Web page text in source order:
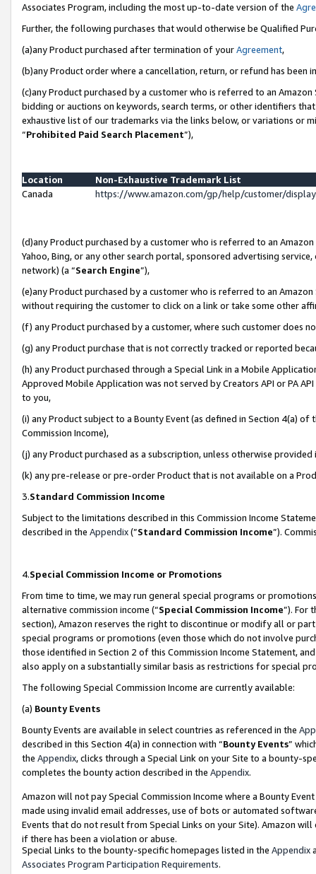
Associates Program, including the most up-to-date version of the
Further, the following purchases that would otherwise be Qualified
(a)any Product purchased after termination of yourAgreement,
(b)any Product order where a cancellation, return, or refund has been
(c)any Product purchased by a customer who is referred to an
bidding or auctions on keywords, search terms, or other identifiers
exhaustive list of our trademarks via the links below, or variations or
“Prohibited Paid Search Placement”),
Location
Non-Exhaustive Trademark List
Canada
https://www.amazon.com/gp/help/customer/
(d)any Product purchased by a customer who is referred to an
Yahoo, Bing, or any other search portal, sponsored advertising
network) (a “Search Engine”),
(e)any Product purchased by a customer who is referred to an
without requiring the customer to click on a link or take some other
(f) any Product purchased by a customer, where such customer does
(g) any Product purchase that is not correctly tracked or reported
(h) any Product purchased through a Special Link in a Mobile
Approved Mobile Application was not served by Creators API or PA
to you,
(i) any Product subject to a Bounty Event (as defined in Section 4(a)
Commission Income),
(j) any Product purchased as a subscription, unless otherwise provided
(k) any pre-release or pre-order Product that is not available on a
3.Standard Commission Income
Subject to the limitations described in this Commission Income
described in the Appendix(”Standard Commission Income”).
4.Special Commission Income or Promotions
From time to time, we may run general special programs or
alternative commission income (“Special Commission Income”). For
section), Amazon reserves the right to discontinue or modify all or
special programs or promotions (even those which do not involve
those identified in Section 2 of this Commission Income Statement,
also apply on a substantially similar basis as restrictions for special
The following Special Commission Income are currently available:
(a) Bounty Events
Bounty Events are available in select countries as referenced in the
described in this Section 4(a) in connection with “Bounty Events”
the Appendix, clicks through a Special Link on your Site to a bounty-
completes the bounty action described in the Appendix.
Amazon will not pay Special Commission Income where a Bounty
made using invalid email addresses, use of bots or automated
Events that do not result from Special Links on your Site). Amazon
if there has been a violation or abuse.
Special Links to the bounty-specific homepages listed in the Appendix
Associates Program Participation Requirements.